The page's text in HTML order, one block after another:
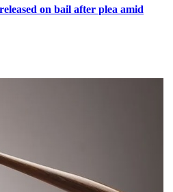
on bail after plea amid